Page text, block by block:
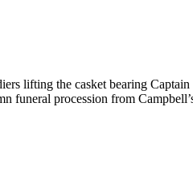
lifting the casket bearing
funeral procession from